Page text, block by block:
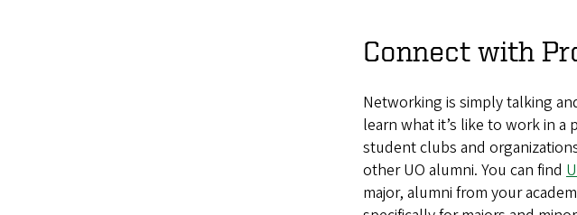
Connect with
Networking is simply talking
learn what it’s like to work in
student clubs and
other UO alumni. You can find
major, alumni from your